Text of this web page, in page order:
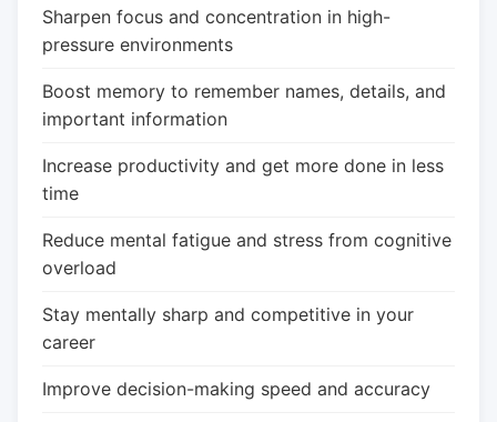
Sharpen focus and concentration in high-
pressure environments
Boost memory to remember names, details, and
important information
Increase productivity and get more done in less
time
Reduce mental fatigue and stress from cognitive
overload
Stay mentally sharp and competitive in your
career
Improve decision-making speed and accuracy